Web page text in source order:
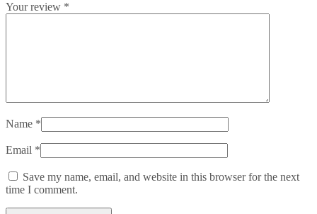
Your review *
Name *
Email *
Save my name, email, and website in this browser for the next
time I comment.